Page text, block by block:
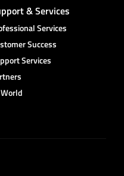
& Services
Services
Success
Services